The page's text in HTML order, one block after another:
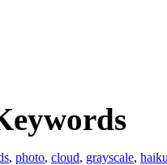
, photo, cloud, grayscale,